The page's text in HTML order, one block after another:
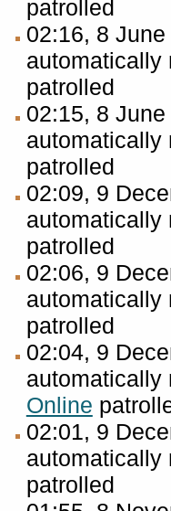
patrolled
02:16, 8
patrolled
02:15, 8
patrolled
02:09, 9
patrolled
02:06, 9
patrolled
02:04, 9
Online
02:01, 9
patrolled